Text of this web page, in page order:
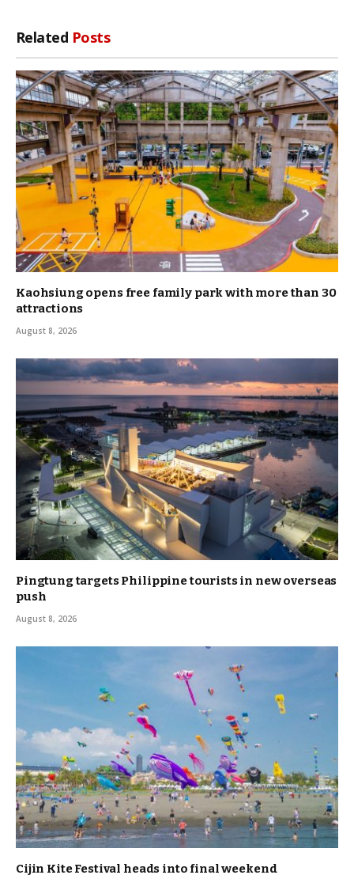
Related Posts
Kaohsiung opens free family park with more than 30
attractions
August 8, 2026
Pingtung targets Philippine tourists in new overseas
push
August 8, 2026
Cijin Kite Festival heads into final weekend